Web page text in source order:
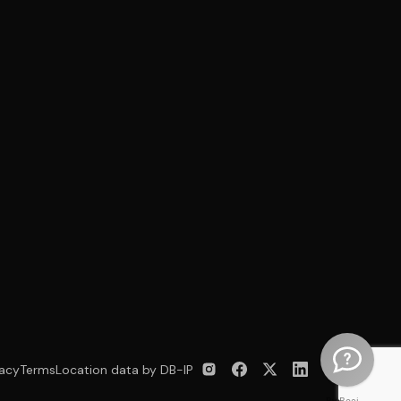
TermsLocation data by DB-IP